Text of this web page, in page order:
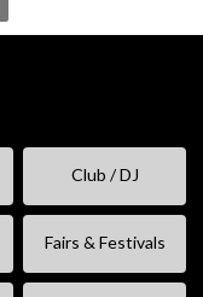
Club / DJ
Fairs & Festivals